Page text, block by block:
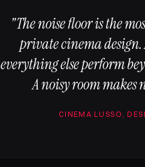
"The noise floor is the
private cinema
everything else perform
A noisy room
CINEMA LUSSO,